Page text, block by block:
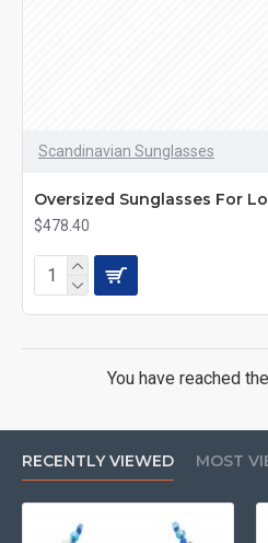
button, or disable this feature
Scandinavian Sunglasses
Oversized Sunglasses For
$478.40
You have reached
RECENTLY VIEWED MOST